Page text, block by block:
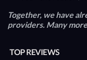
Together, we have
providers. Many
TOP REVIEWS